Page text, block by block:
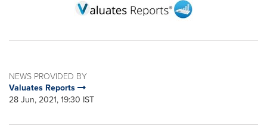
NEWS PROVIDED BY
Valuates Reports
28 Jun, 2021, 19:30 IST